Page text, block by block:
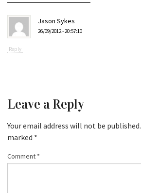
Jason Sykes
26/09/2012 - 20:57:10
Reply
Leave a Reply
Your email address will not be published.
marked *
Comment *